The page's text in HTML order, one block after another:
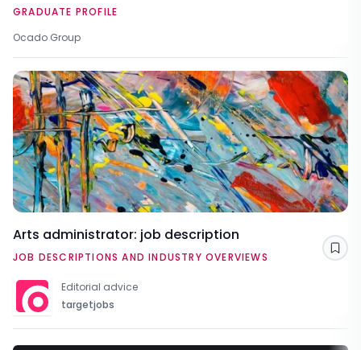
GRADUATE PROFILE
Ocado Group
Arts administrator: job description
JOB DESCRIPTIONS AND INDUSTRY OVERVIEWS
Editorial advice
targetjobs